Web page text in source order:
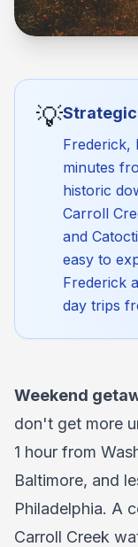
💡
Frederick,
minutes
historic
Carroll
and
easy to
Frederick
day trips
Weekend
don't get more
1 hour from
Baltimore, and
Philadelphia. A
Carroll Creek